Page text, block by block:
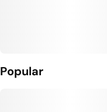
Popular